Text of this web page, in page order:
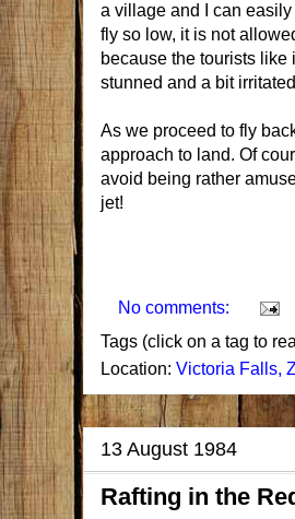
a village and I can
fly so low, it is not
because the tourists
stunned and a bit
As we proceed to fly
approach to land. Of
avoid being rather
jet!
No comments:
Tags (click on a tag to
Location: Victoria Falls,
13 August 1984
Rafting in the